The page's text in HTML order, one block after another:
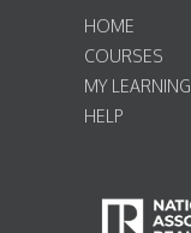
HOME
COURSES
MY LEARNING
HELP